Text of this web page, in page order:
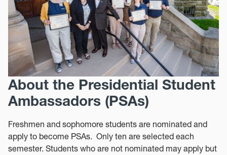
About the Presidential Student
Ambassadors (PSAs)
Freshmen and sophomore students are nominated and
apply to become PSAs. Only ten are selected each
semester. Students who are not nominated may apply but